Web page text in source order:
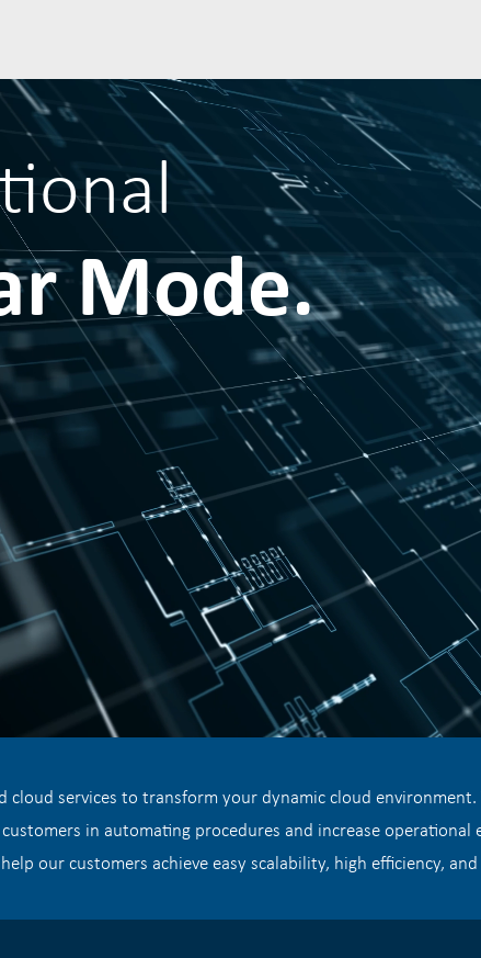
Mode.
cloud services to transform your dynamic cloud
in automating procedures and increase operational
our customers achieve easy scalability, high efficiency,